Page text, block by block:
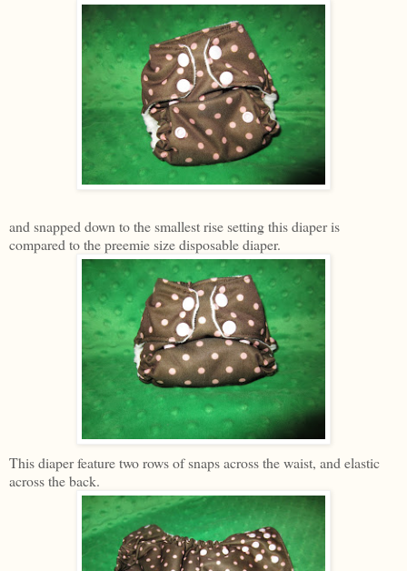
and snapped down to the smallest rise setting this diaper is
compared to the preemie size disposable diaper.
This diaper feature two rows of snaps across the waist, and elastic
across the back.